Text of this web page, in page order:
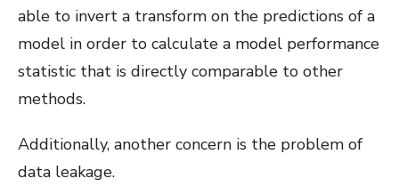
able to invert a transform on the predictions of a
model in order to calculate a model performance
statistic that is directly comparable to other
methods.
Additionally, another concern is the problem of
data leakage.